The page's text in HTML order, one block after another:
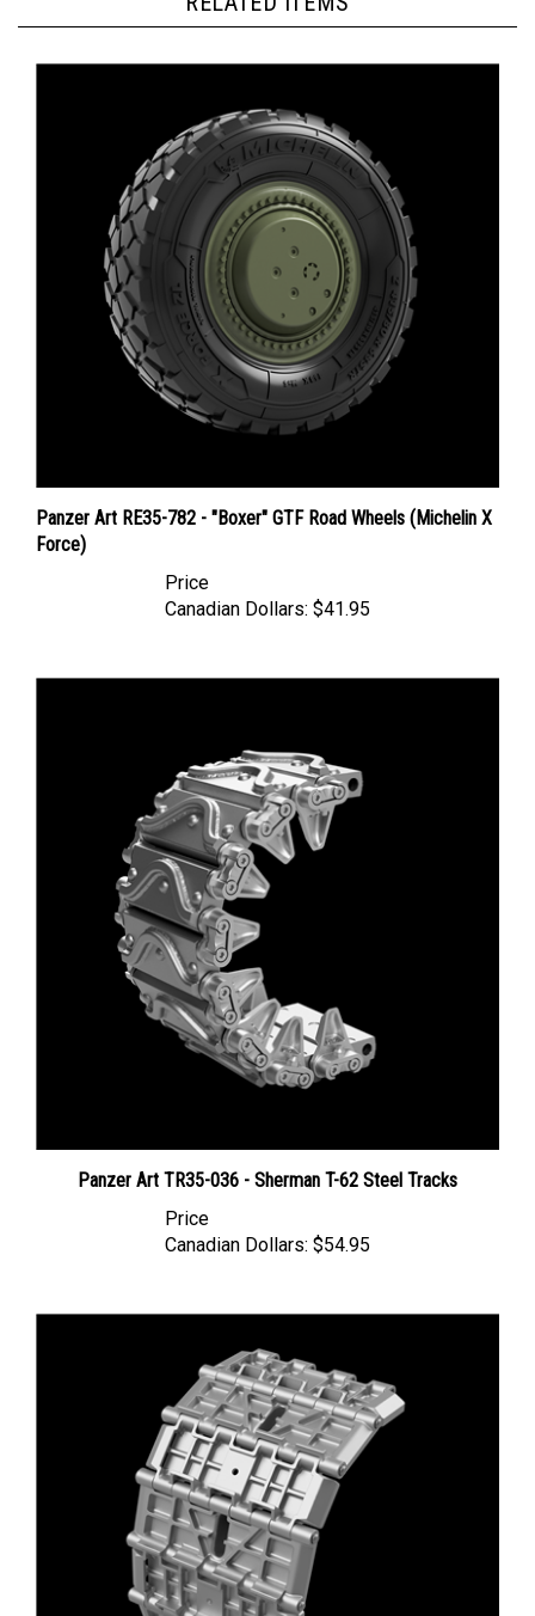
Force)
Canadian Dollars:
Canadian Dollars: